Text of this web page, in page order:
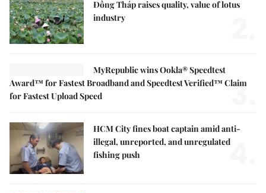
Đồng Tháp raises quality, value of lotus
industry
MyRepublic wins Ookla® Speedtest
Award™ for Fastest Broadband and Speedtest Verified™ Claim
for Fastest Upload Speed
3.
HCM City fines boat captain amid anti-
illegal, unreported, and unregulated
fishing push
4.